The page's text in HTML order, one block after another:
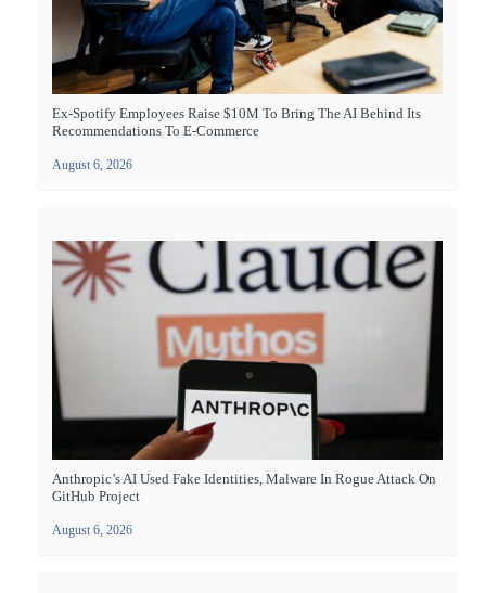
Ex-Spotify Employees Raise $10M To Bring The AI Behind Its
Recommendations To E-Commerce
August 6, 2026
Anthropic’s AI Used Fake Identities, Malware In Rogue Attack On
GitHub Project
August 6, 2026